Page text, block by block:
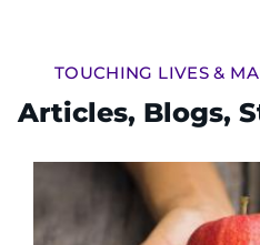
TOUCHING LIVES &
Articles, Blogs,